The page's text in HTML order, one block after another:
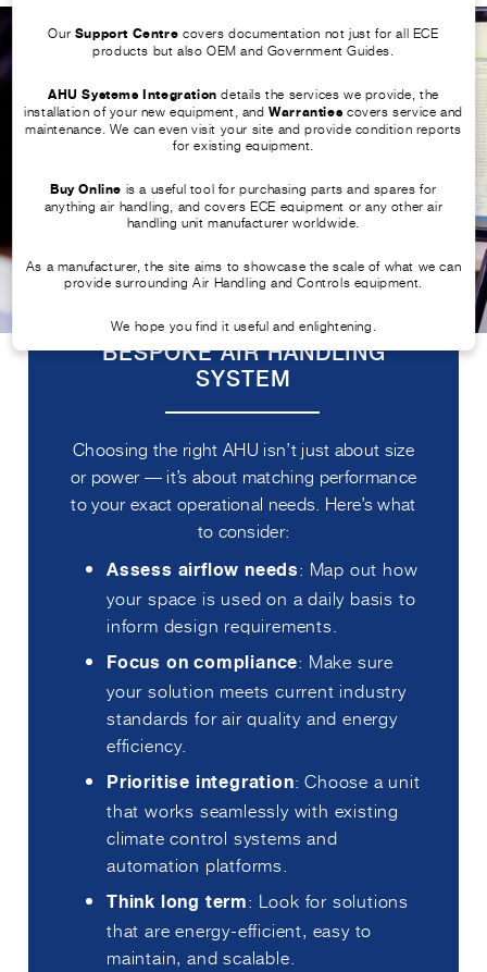
TIPS TO SELECT THE RIGHT
BESPOKE AIR HANDLING
SYSTEM
Choosing the right AHU isn’t just about size
or power — it’s about matching performance
to your exact operational needs. Here’s what
to consider:
Assess airflow needs: Map out how
your space is used on a daily basis to
inform design requirements.
Focus on compliance: Make sure
your solution meets current industry
standards for air quality and energy
efficiency.
Prioritise integration: Choose a unit
that works seamlessly with existing
climate control systems and
automation platforms.
Think long term: Look for solutions
that are energy-efficient, easy to
maintain, and scalable.
Our Support Centre covers documentation not just for all ECE
products but also OEM and Government Guides.
AHU Systems Integration details the services we provide, the
installation of your new equipment, andWarranties covers service and
maintenance. We can even visit your site and provide condition reports
for existing equipment.
Buy Online is a useful tool for purchasing parts and spares for
anything air handling, and covers ECE equipment or any other air
handling unit manufacturer worldwide.
As a manufacturer, the site aims to showcase the scale of what we can
provide surrounding Air Handling and Controls equipment.
We hope you find it useful and enlightening.